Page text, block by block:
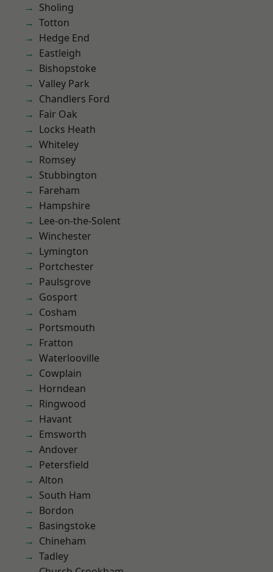
Sholing
Totton
Hedge End
Eastleigh
Bishopstoke
Valley Park
Chandlers Ford
Fair Oak
Locks Heath
Whiteley
Romsey
Stubbington
Fareham
Hampshire
Lee-on-the-Solent
Winchester
Lymington
Portchester
Paulsgrove
Gosport
Cosham
Portsmouth
Fratton
Waterlooville
Cowplain
Horndean
Ringwood
Havant
Emsworth
Andover
Petersfield
Alton
South Ham
Bordon
Basingstoke
Chineham
Tadley